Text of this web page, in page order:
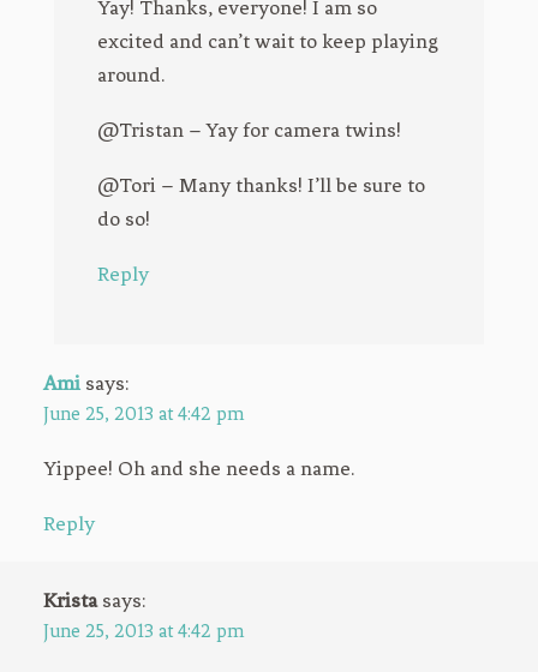
Yay! Thanks, everyone! I am so
excited and can’t wait to keep playing
around.
@Tristan – Yay for camera twins!
@Tori – Many thanks! I’ll be sure to
do so!
Reply
Ami says:
June 25, 2013 at 4:42 pm
Yippee! Oh and she needs a name.
Reply
Krista says:
June 25, 2013 at 4:42 pm